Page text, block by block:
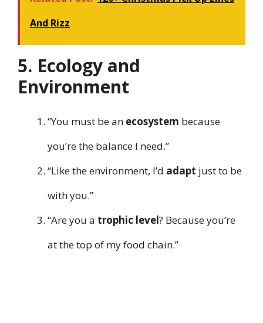
And Rizz
5. Ecology and
Environment
“You must be an ecosystem because
you’re the balance I need.”
“Like the environment, I’d adapt just to be
with you.”
“Are you a trophic level? Because you’re
at the top of my food chain.”